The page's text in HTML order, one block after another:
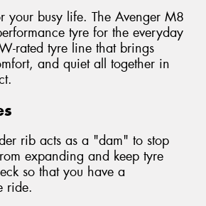
your busy life. The Avenger M8
tyre for the everyday
rated tyre line that brings
and quiet all together in
rib acts as a "dam" to stop
expanding and keep tyre
so that you have a
ride.